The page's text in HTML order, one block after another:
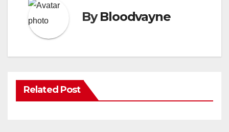
ByBloodvayne
Related Post